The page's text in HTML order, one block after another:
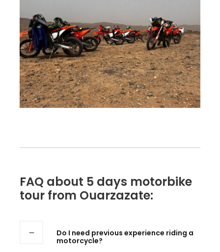
FAQ about 5 days motorbike
tour from Ouarzazate:
Do I need previous experience riding a
motorcycle?